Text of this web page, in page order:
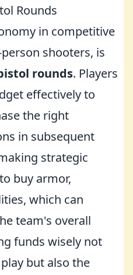
Rounds
in competitive
shooters, is
rounds. Players
effectively to
the right
in subsequent
strategic
buy armor,
which can
team's overall
funds wisely not
but also the